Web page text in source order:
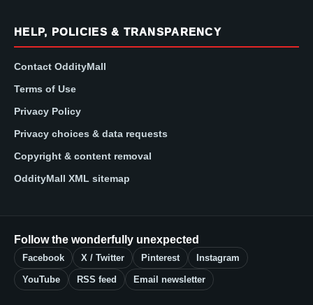
HELP, POLICIES & TRANSPARENCY
Contact OddityMall
Terms of Use
Privacy Policy
Privacy choices & data requests
Copyright & content removal
OddityMall XML sitemap
Follow the wonderfully unexpected
Facebook X / Twitter Pinterest Instagram
YouTube RSS feed Email newsletter